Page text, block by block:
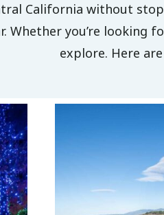
California without
Whether you’re
explore. Here